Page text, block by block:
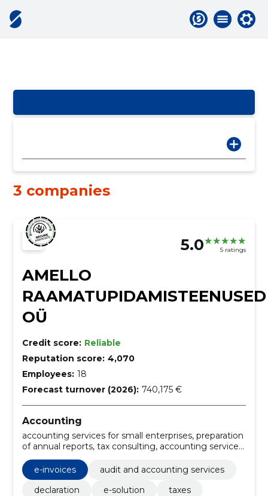
3 companies
5.0 5 ratings
AMELLO
RAAMATUPIDAMISTEENUSED
OÜ
Credit score: Reliable
Reputation score: 4,070
Employees: 18
Forecast turnover (2026): 740,175 €
Accounting
accounting services for small enterprises, preparation
of annual reports, tax consulting, accounting services
Estonia, online accounting, favorable accounting,
professional bookkeeping, reliable accounting firm
Estonia, accountant service with tax advice,
accounting for oü
e-invoices
audit and accounting services
declaration
e-solution
taxes